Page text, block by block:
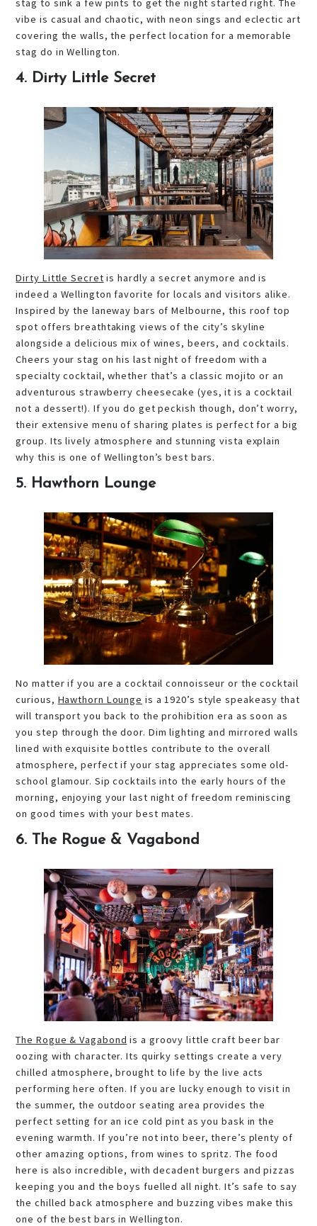
stag to sink a few pints to get the night started right. The
vibe is casual and chaotic, with neon sings and eclectic art
covering the walls, the perfect location for a memorable
stag do in Wellington.
4. Dirty Little Secret
Dirty Little Secret is hardly a secret anymore and is
indeed a Wellington favorite for locals and visitors alike.
Inspired by the laneway bars of Melbourne, this roof top
spot offers breathtaking views of the city’s skyline
alongside a delicious mix of wines, beers, and cocktails.
Cheers your stag on his last night of freedom with a
specialty cocktail, whether that’s a classic mojito or an
adventurous strawberry cheesecake (yes, it is a cocktail
not a dessert!). If you do get peckish though, don’t worry,
their extensive menu of sharing plates is perfect for a big
group. Its lively atmosphere and stunning vista explain
why this is one of Wellington’s best bars.
5. Hawthorn Lounge
No matter if you are a cocktail connoisseur or the cocktail
curious, Hawthorn Lounge is a 1920’s style speakeasy that
will transport you back to the prohibition era as soon as
you step through the door. Dim lighting and mirrored walls
lined with exquisite bottles contribute to the overall
atmosphere, perfect if your stag appreciates some old-
school glamour. Sip cocktails into the early hours of the
morning, enjoying your last night of freedom reminiscing
on good times with your best mates.
6. The Rogue & Vagabond
The Rogue & Vagabond is a groovy little craft beer bar
oozing with character. Its quirky settings create a very
chilled atmosphere, brought to life by the live acts
performing here often. If you are lucky enough to visit in
the summer, the outdoor seating area provides the
perfect setting for an ice cold pint as you bask in the
evening warmth. If you’re not into beer, there’s plenty of
other amazing options, from wines to spritz. The food
here is also incredible, with decadent burgers and pizzas
keeping you and the boys fuelled all night. It’s safe to say
the chilled back atmosphere and buzzing vibes make this
one of the best bars in Wellington.